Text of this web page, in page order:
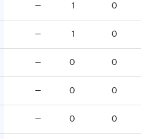
— 1 0
— 1 0
— 0 0
— 0 0
— 0 0